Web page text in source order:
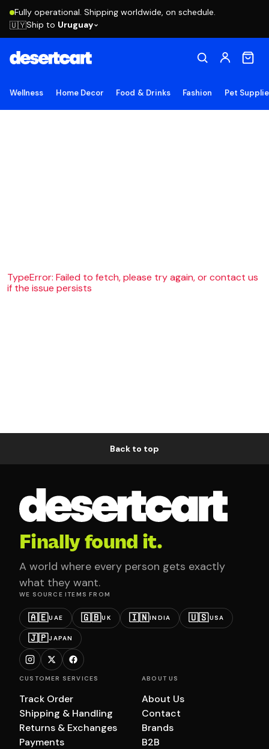
Fully operational. Shipping worldwide, on schedule.
🇺🇾Ship to Uruguay
Wellness Home Decor Food & Drinks Fashion Pet
TypeError: Failed to fetch, please try again, or contact us
if the issue persists
Back to top
Finally found it.
A world where every person gets exactly
what they want.
WE SOURCE ITEMS FROM
🇦🇪UAE 🇬🇧UK 🇮🇳INDIA 🇺🇸USA
🇯🇵JAPAN
CUSTOMER SERVICES
Track Order
Shipping & Handling
Returns & Exchanges
Payments
ABOUT US
About Us
Contact
Brands
B2B